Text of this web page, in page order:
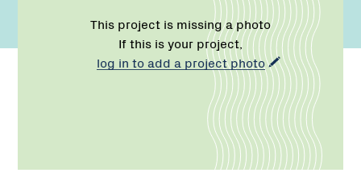
This project is missing a photo
If this is your project,
log in to add a project photo